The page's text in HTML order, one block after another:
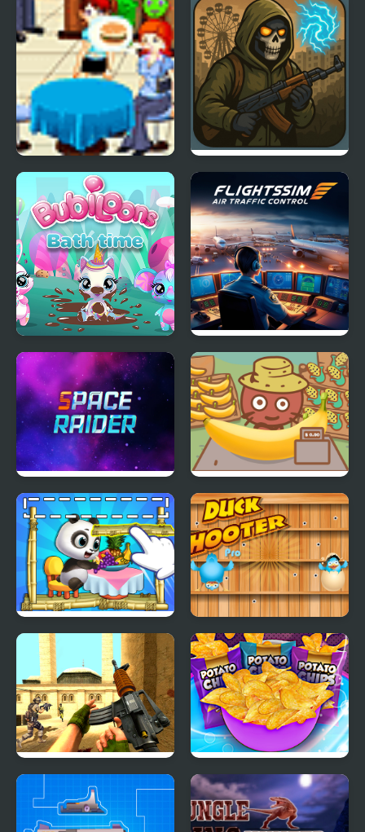
2025
Caribbean Battle
Baileys Beach Shack STALKER-Strike
Bubiloons
Flight Sim Air Traffic
control
Space Raider Banana Farm
Panda Lu Treehouse Duck Shooter Pro
FPS Assault Shooter Potato Chips Simulator